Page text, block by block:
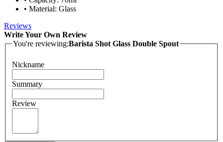
• Material: Glass
Reviews
Write Your Own Review
You're reviewing:Barista Shot Glass Double Spout
Nickname
Summary
Review